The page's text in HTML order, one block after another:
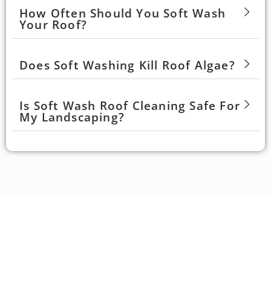
How Often Should You Soft Wash
Your Roof?
Does Soft Washing Kill Roof Algae?
Is Soft Wash Roof Cleaning Safe For
My Landscaping?